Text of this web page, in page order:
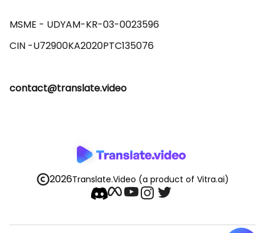
MSME - UDYAM-KR-03-0023596
contact@translate.video
2026Translate.Video (a product of Vitra.ai)